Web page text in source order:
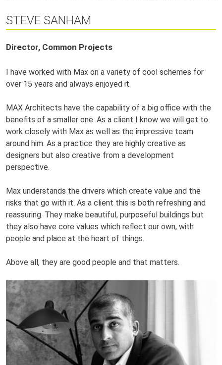
STEVE SANHAM
Director, Common Projects
I have worked with Max on a variety of cool schemes for
over 15 years and always enjoyed it.
MAX Architects have the capability of a big office with the
benefits of a smaller one. As a client I know we will get to
work closely with Max as well as the impressive team
around him. As a practice they are highly creative as
designers but also creative from a development
perspective.
Max understands the drivers which create value and the
risks that go with it. As a client this is both refreshing and
reassuring. They make beautiful, purposeful buildings but
they also have core values which reflect our own, with
people and place at the heart of things.
Above all, they are good people and that matters.